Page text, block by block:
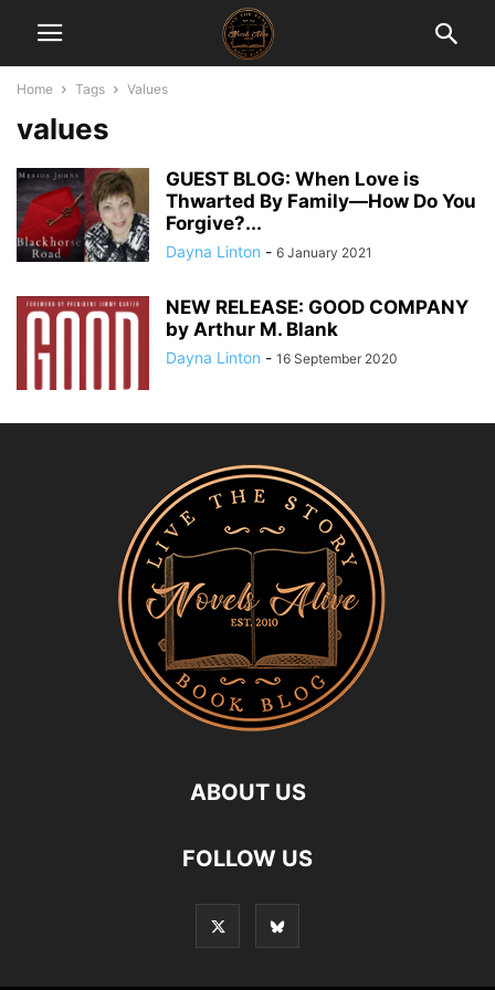
Home Tags Values
values
GUEST BLOG: When Love is
Thwarted By Family—How Do You
Forgive?...
Dayna Linton - 6 January 2021
NEW RELEASE: GOOD COMPANY
by Arthur M. Blank
Dayna Linton - 16 September 2020
ABOUT US
FOLLOW US